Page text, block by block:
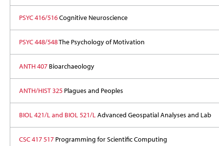
PSYC 416/516Cognitive Neuroscience
PSYC 448/548The Psychology of Motivation
ANTH 407Bioarchaeology
ANTH/HIST 325Plagues and Peoples
BIOL 421/L and BIOL 521/LAdvanced Geospatial Analyses and Lab
CSC 417 517Programming for Scientific Computing